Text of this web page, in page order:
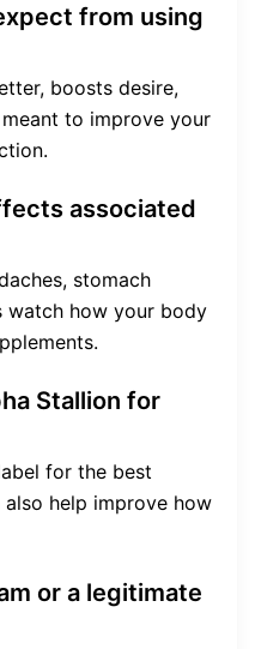
from using
boosts desire,
meant to improve your
associated
stomach
watch how your body
Stallion for
for the best
help improve how
or a legitimate